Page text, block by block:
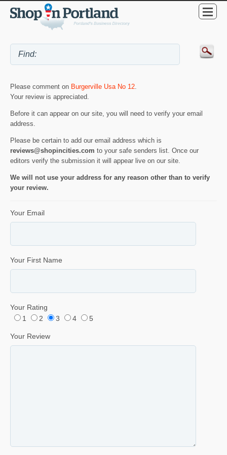
Please comment on Burgerville Usa No 12
Your review is appreciated.
Before it can appear on our site, you will need to verify your email
address.
Please be certain to add our email address which is
reviews@shopincities.com to your safe senders list. Once our
editors verify the submission it will appear live on our site.
We will not use your address for any reason other than to verify
your review.
Your Email
Your First Name
Your Rating
1
2 3 4 5
Your Review